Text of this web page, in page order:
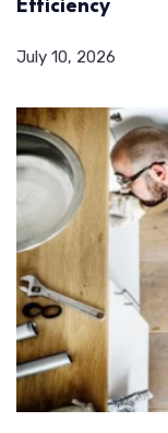
Efficiency
July 10, 2026